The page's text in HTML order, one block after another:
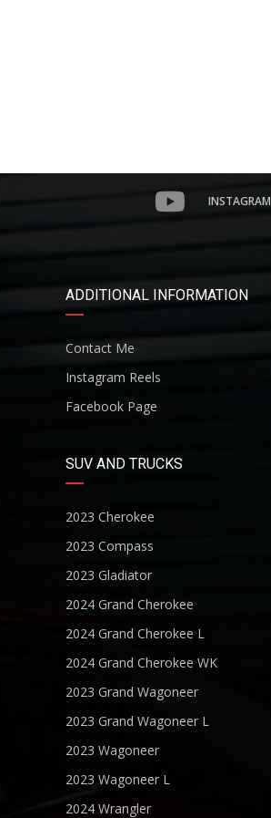
INSTAGRAM
ADDITIONAL INFORMATION
Contact Me
Instagram Reels
Facebook Page
SUV AND TRUCKS
2023 Cherokee
2023 Compass
2023 Gladiator
2024 Grand Cherokee
2024 Grand Cherokee L
2024 Grand Cherokee WK
2023 Grand Wagoneer
2023 Grand Wagoneer L
2023 Wagoneer
2023 Wagoneer L
2024 Wrangler